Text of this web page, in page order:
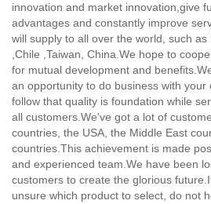
innovation and market innovation,give
advantages and constantly improve
will supply to all over the world, such
,Chile ,Taiwan, China.We hope to
for mutual development and
an opportunity to do business with your
follow that quality is foundation while
all customers.We've got a lot of
countries, the USA, the Middle East
countries.This achievement is made
and experienced team.We have been
customers to create the glorious
unsure which product to select, do not